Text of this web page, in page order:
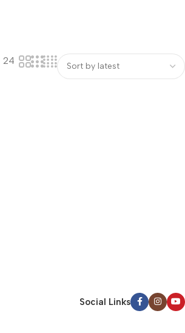
24
Social Links